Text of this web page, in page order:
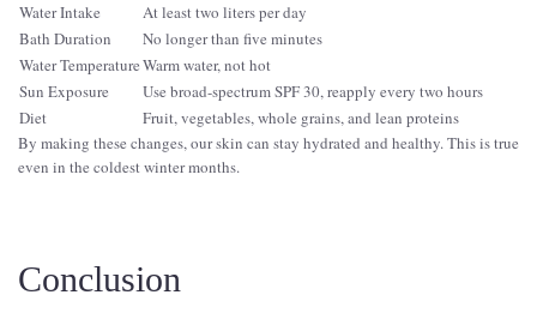
Water Intake
At least two liters per day
Bath Duration
No longer than five minutes
Water TemperatureWarm water, not hot
Sun Exposure
Use broad-spectrum SPF 30, reapply every two hours
Diet
Fruit, vegetables, whole grains, and lean proteins
By making these changes, our skin can stay hydrated and healthy. This is true
even in the coldest winter months.
Conclusion